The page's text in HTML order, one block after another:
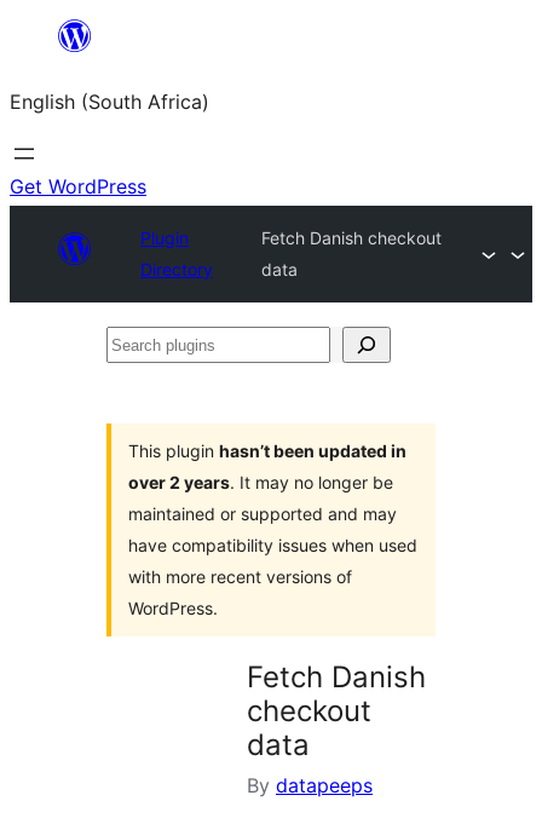
content
English (South Africa)
Get WordPress
Plugin
Directory
Fetch Danish checkout
data
Search
This plugin hasn’t been updated in
over 2 years. It may no longer be
maintained or supported and may
have compatibility issues when used
with more recent versions of
WordPress.
Fetch Danish
checkout
data
By datapeeps